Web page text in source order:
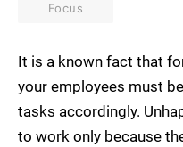
Focus
It is a known fact that
your employees must
tasks accordingly.
to work only because